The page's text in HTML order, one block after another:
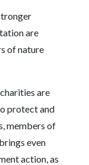
are
of nature
are
protect and
members of
even
action, as